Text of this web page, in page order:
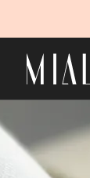
LIFETIME
In stock
£250–£450